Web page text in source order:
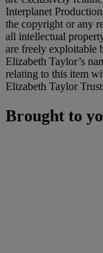
Interplanet
the copyright or any
all intellectual
are freely exploitable
Elizabeth Taylor’s
relating to this item
Elizabeth Taylor
Brought to